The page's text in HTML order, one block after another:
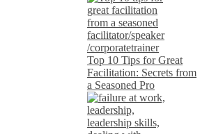
Top 10 Tips for Great
Facilitation: Secrets from
a Seasoned Pro